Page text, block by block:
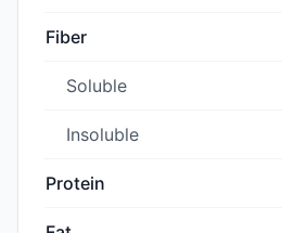
Fiber
Soluble
Insoluble
Protein